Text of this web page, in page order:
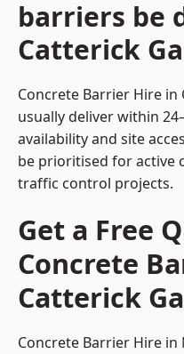
barriers be
Catterick
Concrete Barrier Hire
usually deliver within
availability and site
be prioritised for active
traffic control projects.
Get a Free
Concrete
Catterick
Concrete Barrier Hire